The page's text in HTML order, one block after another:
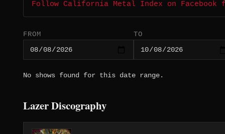
Follow California Metal Index on Facebook
FROM TO
No shows found for this date range.
Lazer Discography